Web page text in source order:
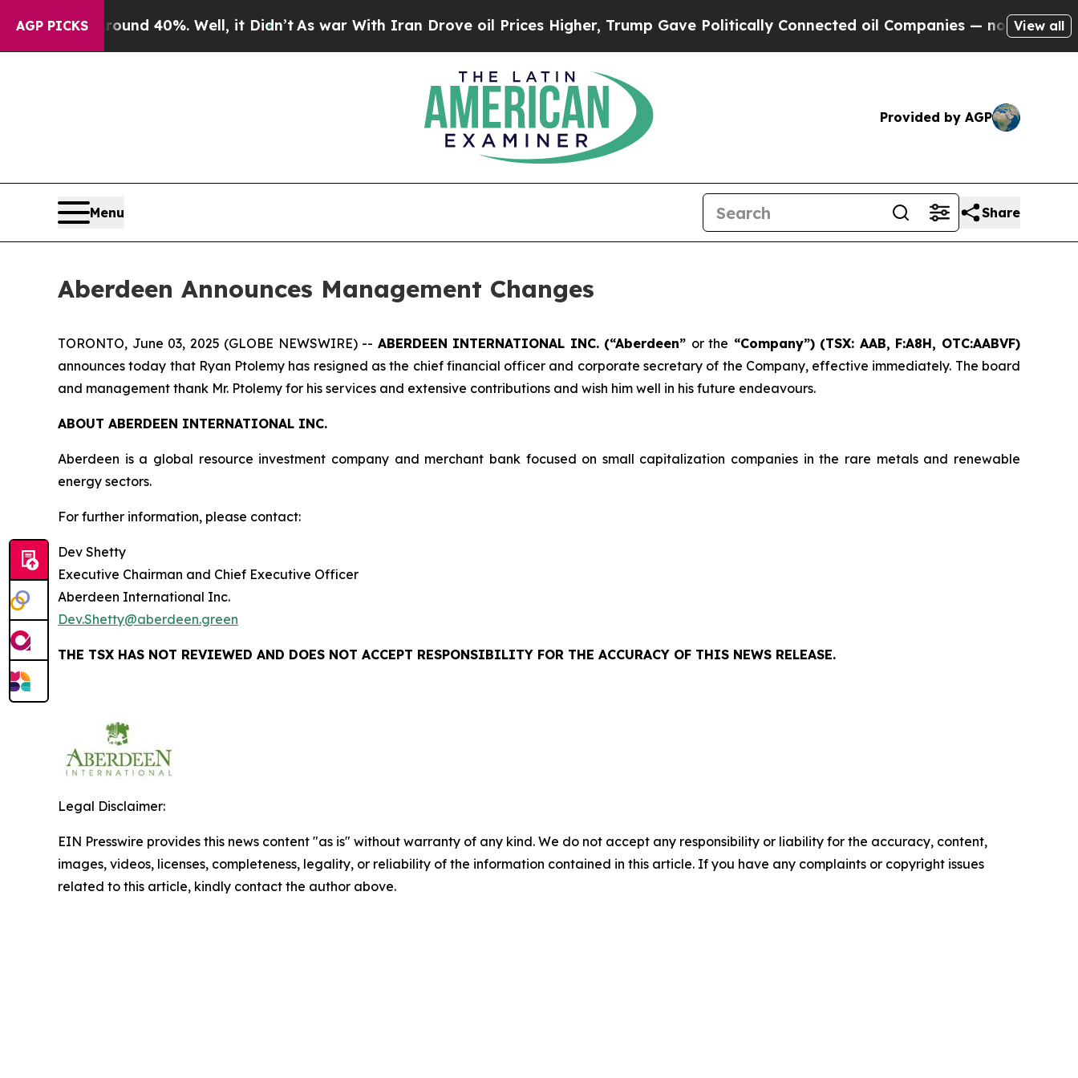
AGP PICKS
Floor Around 40%. Well, it Didn’tAs war With Iran Drove oil Prices Higher, Trump Gave Politically Connected oil Companies — not Taxpayers
View all
Provided by AGP
Menu Share
Aberdeen Announces Management Changes
TORONTO, June 03, 2025 (GLOBE NEWSWIRE) -- ABERDEEN INTERNATIONAL INC. (“Aberdeen” or the “Company”) (TSX: AAB, F:A8H, OTC:AABVF)
announces today that Ryan Ptolemy has resigned as the chief financial officer and corporate secretary of the Company, effective immediately. The board
and management thank Mr. Ptolemy for his services and extensive contributions and wish him well in his future endeavours.
ABOUT ABERDEEN INTERNATIONAL INC.
Aberdeen is a global resource investment company and merchant bank focused on small capitalization companies in the rare metals and renewable
energy sectors.
For further information, please contact:
Dev Shetty
Executive Chairman and Chief Executive Officer
Aberdeen International Inc.
Dev.Shetty@aberdeen.green
THE TSX HAS NOT REVIEWED AND DOES NOT ACCEPT RESPONSIBILITY FOR THE ACCURACY OF THIS NEWS RELEASE.
Legal Disclaimer:
EIN Presswire provides this news content "as is" without warranty of any kind. We do not accept any responsibility or liability for the accuracy, content,
images, videos, licenses, completeness, legality, or reliability of the information contained in this article. If you have any complaints or copyright issues
related to this article, kindly contact the author above.